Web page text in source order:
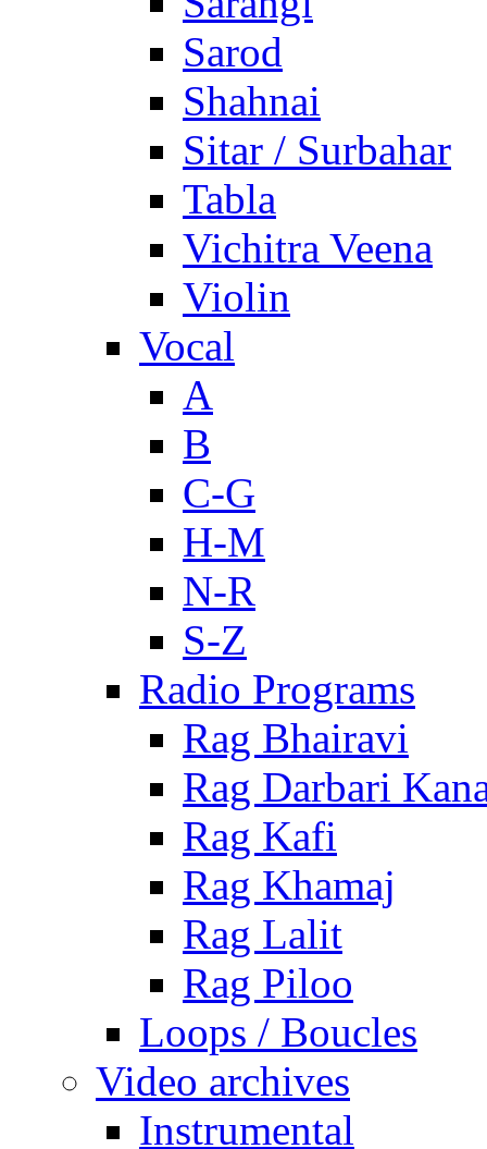
Sarod
Shahnai
Sitar / Surbahar
Tabla
Vichitra Veena
Violin
Vocal
A
B
C-G
H-M
N-R
S-Z
Radio Programs
Rag Bhairavi
Rag Darbari
Rag Kafi
Rag Khamaj
Rag Lalit
Rag Piloo
Loops / Boucles
Video archives
Instrumental